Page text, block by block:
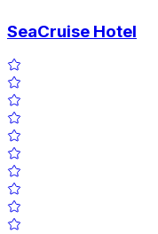
SeaCruise Hotel